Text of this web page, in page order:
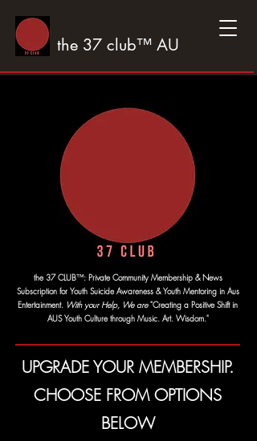
the 37 club™ AU
the 37 CLUB™: Private Community Membership & News
Subscription for Youth Suicide Awareness & Youth Mentoring in Aus
Entertainment. With your Help, We are "Creating a Positive Shift in
AUS Youth Culture through Music. Art. Wisdom."
UPGRADE YOUR MEMBERSHIP.
CHOOSE FROM OPTIONS
BELOW